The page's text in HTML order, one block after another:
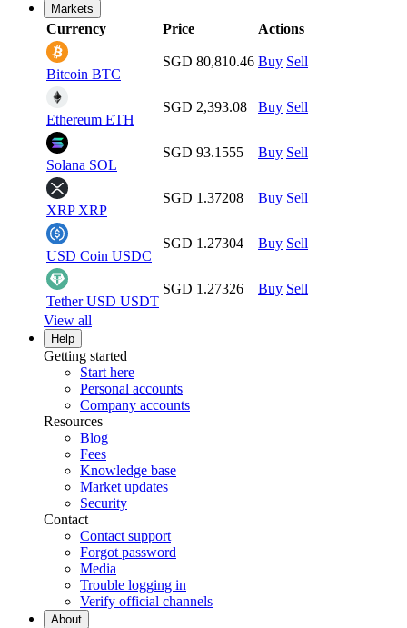
Markets
Currency Price Actions
Bitcoin BTC
SGD 80,810.46 Buy Sell
Ethereum ETH
SGD 2,393.08 Buy Sell
Solana SOL
SGD 93.1555 Buy Sell
XRP XRP
SGD 1.37208 Buy Sell
USD Coin USDC
SGD 1.27304 Buy Sell
Tether USD USDT
SGD 1.27326 Buy Sell
View all
Help
Getting started
Start here
Personal accounts
Company accounts
Resources
Blog
Fees
Knowledge base
Market updates
Security
Contact
Contact support
Forgot password
Media
Trouble logging in
Verify official channels
About